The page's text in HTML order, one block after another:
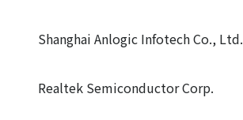
Shanghai Anlogic Infotech Co., Ltd.
Realtek Semiconductor Corp.